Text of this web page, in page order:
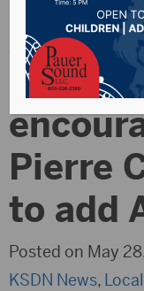
All
Pierre
to add
Posted on May
KSDN News,